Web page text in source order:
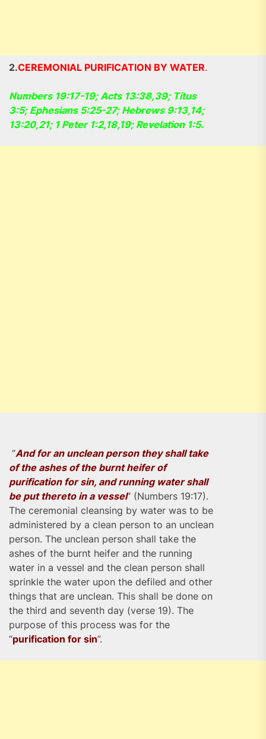
2.CEREMONIAL PURIFICATION BY WATER.
Numbers 19:17-19; Acts 13:38,39; Titus
3:5; Ephesians 5:25-27; Hebrews 9:13,14;
13:20,21; 1 Peter 1:2,18,19; Revelation 1:5.
“And for an unclean person they shall take
of the ashes of the burnt heifer of
purification for sin, and running water shall
be put thereto in a vessel” (Numbers 19:17).
The ceremonial cleansing by water was to be
administered by a clean person to an unclean
person. The unclean person shall take the
ashes of the burnt heifer and the running
water in a vessel and the clean person shall
sprinkle the water upon the defiled and other
things that are unclean. This shall be done on
the third and seventh day (verse 19). The
purpose of this process was for the
“purification for sin”.